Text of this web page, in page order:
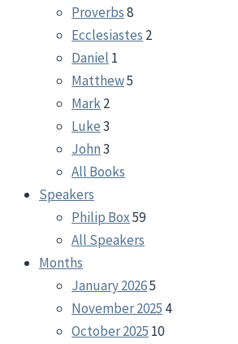
Proverbs8
Ecclesiastes 2
Daniel 1
Matthew5
Mark2
Luke3
John3
All Books
Speakers
Philip Box59
All Speakers
Months
January 20265
November 2025 4
October 2025 10